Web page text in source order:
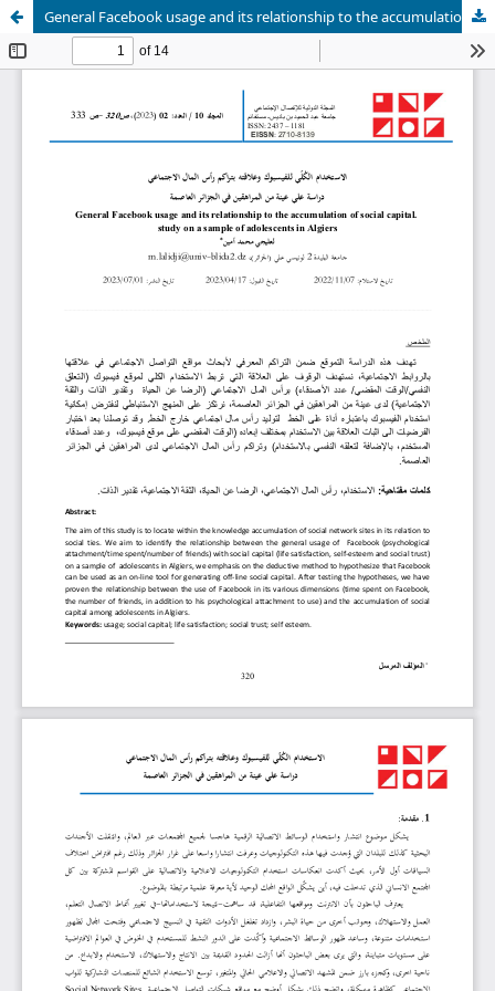
General Facebook usage and its relationship to the accumulation of social capital. study on a sample of adolescents in Algiers